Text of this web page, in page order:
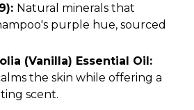
: Natural minerals that
purple hue, sourced
(Vanilla) Essential Oil:
the skin while offering a
scent.